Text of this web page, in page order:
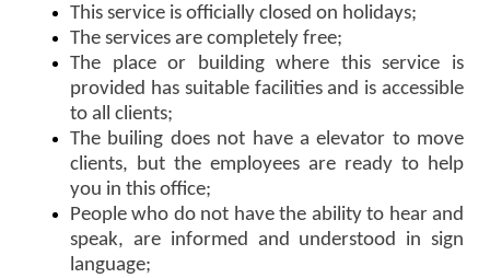
This service is officially closed on holidays;
The services are completely free;
The place or building where this service is
provided has suitable facilities and is accessible
to all clients;
The builing does not have a elevator to move
clients, but the employees are ready to help
you in this office;
People who do not have the ability to hear and
speak, are informed and understood in sign
language;